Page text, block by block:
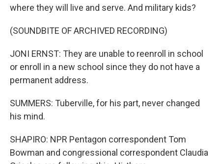
where they will live and serve. And military kids?
(SOUNDBITE OF ARCHIVED RECORDING)
JONI ERNST: They are unable to reenroll in school
or enroll in a new school since they do not have a
permanent address.
SUMMERS: Tuberville, for his part, never changed
his mind.
SHAPIRO: NPR Pentagon correspondent Tom
Bowman and congressional correspondent Claudia